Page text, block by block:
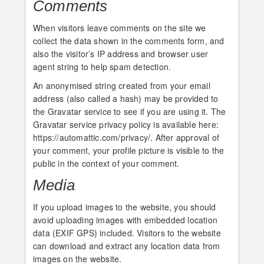
Comments
When visitors leave comments on the site we
collect the data shown in the comments form, and
also the visitor’s IP address and browser user
agent string to help spam detection.
An anonymised string created from your email
address (also called a hash) may be provided to
the Gravatar service to see if you are using it. The
Gravatar service privacy policy is available here:
https://automattic.com/privacy/. After approval of
your comment, your profile picture is visible to the
public in the context of your comment.
Media
If you upload images to the website, you should
avoid uploading images with embedded location
data (EXIF GPS) included. Visitors to the website
can download and extract any location data from
images on the website.